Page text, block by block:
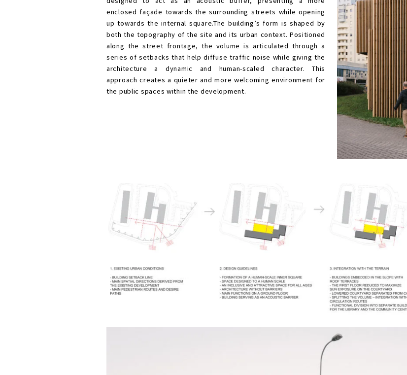
The project for a community centre and a branch of the Gdynia
public library was conceived as a contemporary civic space that
brings together opportunities for meeting, learning, relaxation,
and social interaction for residents of all ages and backgrounds.A
key objective was to create an intimate public square at the heart
of the development. Carefully positioned on the site, the new
building forms a sheltered outdoor space that enables a wide
range of community activities despite the challenging location at
enclosed façade towards the surrounding streets while opening
up towards the internal square.The building’s form is shaped by
both the topography of the site and its urban context. Positioned
along the street frontage, the volume is articulated through a
series of setbacks that help diffuse traffic noise while giving the
architecture a dynamic and human-scaled character. This
approach creates a quieter and more welcoming environment for
the public spaces within the development.